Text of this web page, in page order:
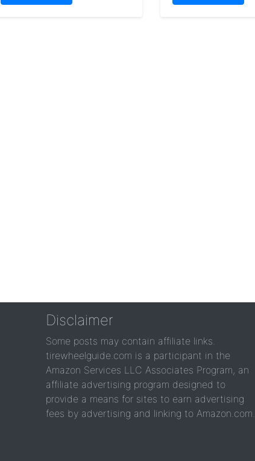
Disclaimer
Some posts may contain affiliate links.
tirewheelguide.com is a participant in the
Amazon Services LLC Associates Program, an
affiliate advertising program designed to
provide a means for sites to earn advertising
fees by advertising and linking to Amazon.com.